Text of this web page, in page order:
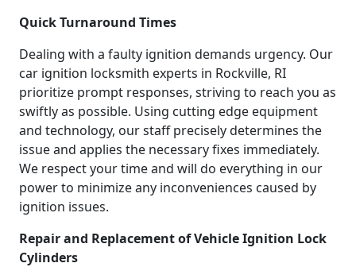
Quick Turnaround Times
Dealing with a faulty ignition demands urgency. Our
car ignition locksmith experts in Rockville, RI
prioritize prompt responses, striving to reach you as
swiftly as possible. Using cutting edge equipment
and technology, our staff precisely determines the
issue and applies the necessary fixes immediately.
We respect your time and will do everything in our
power to minimize any inconveniences caused by
ignition issues.
Repair and Replacement of Vehicle Ignition Lock
Cylinders